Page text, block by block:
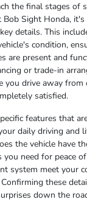
the final stages of
Bob Sight Honda,
details. This
condition,
are present and
or trade-in
you drive away from
satisfied.
features that
daily driving and
the vehicle have
you need for peace
system meet your
these
down the